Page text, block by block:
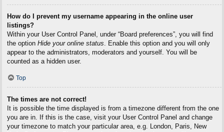
How do I prevent my username appearing in the online user
listings?
Within your User Control Panel, under “Board preferences”, you will find
the option Hide your online status . Enable this option and you will only
appear to the administrators, moderators and yourself. You will be
counted as a hidden user.
Top
The times are not correct!
It is possible the time displayed is from a timezone different from the one
you are in. If this is the case, visit your User Control Panel and change
your timezone to match your particular area, e.g. London, Paris, New